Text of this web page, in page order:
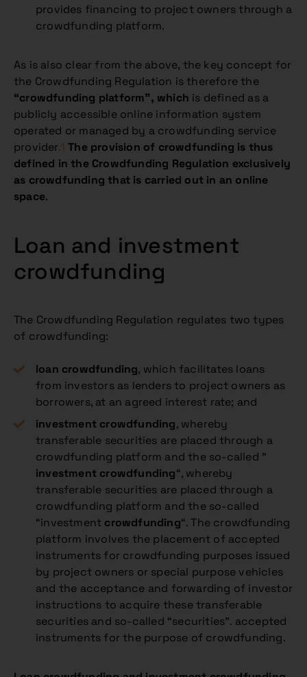
provides financing to project owners through a
crowdfunding platform.
As is also clear from the above, the key concept for
the Crowdfunding Regulation is therefore the
“crowdfunding platform”, which is defined as a
publicly accessible online information system
operated or managed by a crowdfunding service
provider.1 The provision of crowdfunding is thus
defined in the Crowdfunding Regulation exclusively
as crowdfunding that is carried out in an online
space.
Loan and investment
crowdfunding
The Crowdfunding Regulation regulates two types
of crowdfunding:
loan crowdfunding, which facilitates loans
from investors as lenders to project owners as
borrowers, at an agreed interest rate; and
investment crowdfunding, whereby
transferable securities are placed through a
crowdfunding platform and the so-called ”
investment crowdfunding“, whereby
transferable securities are placed through a
crowdfunding platform and the so-called
“investment crowdfunding“. The crowdfunding
platform involves the placement of accepted
instruments for crowdfunding purposes issued
by project owners or special purpose vehicles
and the acceptance and forwarding of investor
instructions to acquire these transferable
securities and so-called “securities”. accepted
instruments for the purpose of crowdfunding.